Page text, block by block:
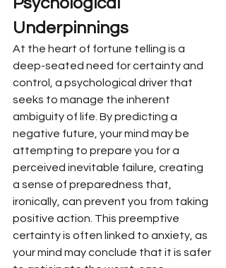
Underpinnings
At the heart of fortune telling is a
deep-seated need for certainty and
control, a psychological driver that
seeks to manage the inherent
ambiguity of life. By predicting a
negative future, your mind may be
attempting to prepare you for a
perceived inevitable failure, creating
a sense of preparedness that,
ironically, can prevent you from taking
positive action. This preemptive
certainty is often linked to anxiety, as
your mind may conclude that it is safer